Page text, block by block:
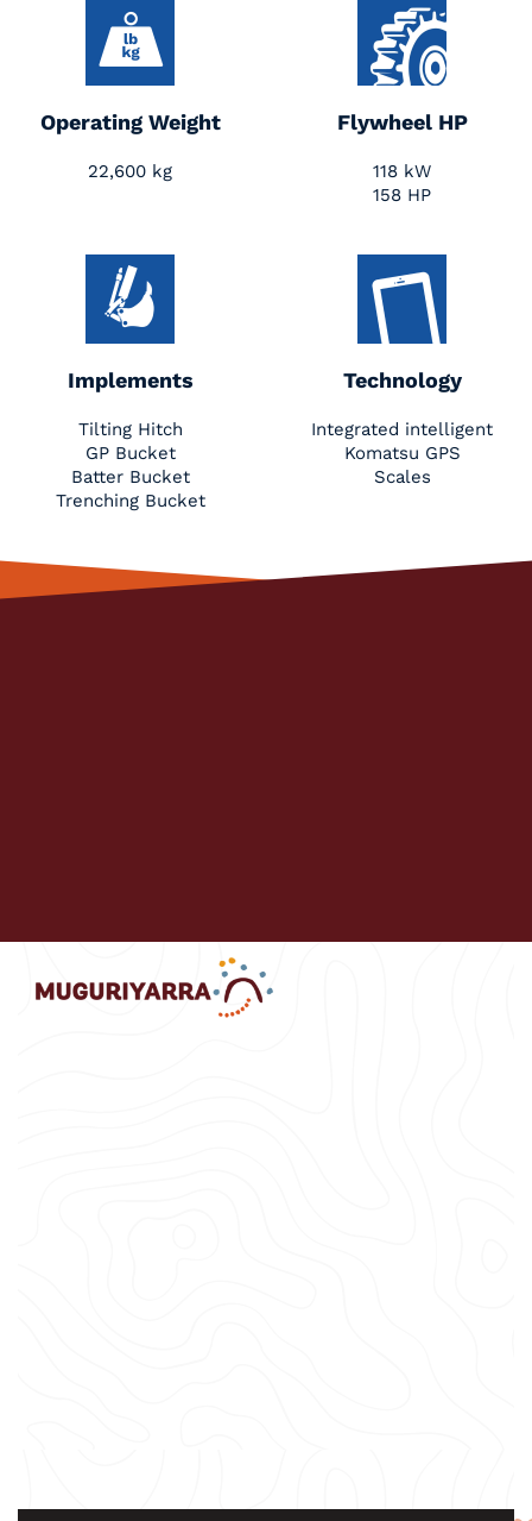
Operating Weight
22,600 kg
Flywheel HP
118 kW
158 HP
Implements
Tilting Hitch
GP Bucket
Batter Bucket
Trenching Bucket
Technology
Integrated intelligent
Komatsu GPS
Scales